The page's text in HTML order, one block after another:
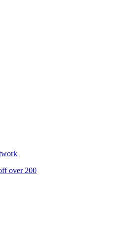
over 200